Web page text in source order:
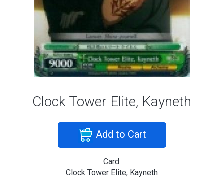
Clock Tower Elite, Kayneth
Add to Cart
Card:
Clock Tower Elite, Kayneth